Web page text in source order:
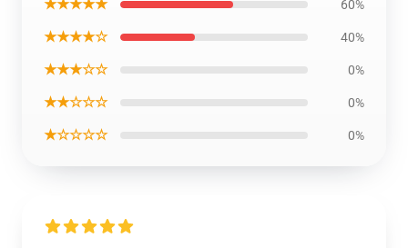
★★★★★ 60%
★★★★☆ 40%
★★★☆☆ 0%
★★☆☆☆ 0%
★☆☆☆☆ 0%